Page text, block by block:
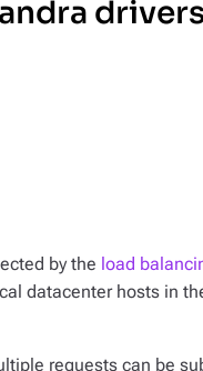
by the load
datacenter hosts in
requests can be